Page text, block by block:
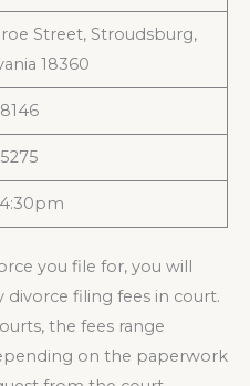
Street, Stroudsburg,
18360
you file for, you will
filing fees in court.
the fees range
on the paperwork